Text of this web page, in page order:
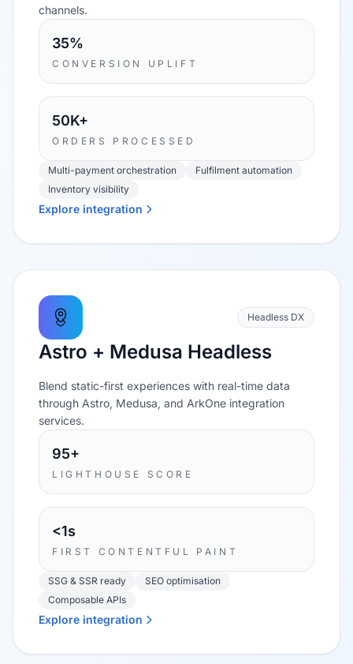
channels.
35%
CONVERSION UPLIFT
50K+
ORDERS PROCESSED
Multi-payment orchestration
Fulfilment automation
Inventory visibility
Explore integration
Headless DX
Astro + Medusa Headless
Blend static-first experiences with real-time data
through Astro, Medusa, and ArkOne integration
services.
95+
LIGHTHOUSE SCORE
<1s
FIRST CONTENTFUL PAINT
SSG & SSR ready
SEO optimisation
Composable APIs
Explore integration